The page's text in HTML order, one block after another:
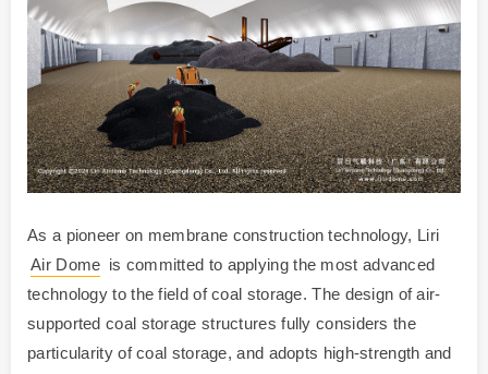
As a pioneer on membrane construction technology, Liri
Air Dome is committed to applying the most advanced
technology to the field of coal storage. The design of air-
supported coal storage structures fully considers the
particularity of coal storage, and adopts high-strength and